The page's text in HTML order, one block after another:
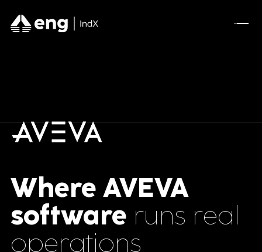
Where AVEVA
software runs real
operations